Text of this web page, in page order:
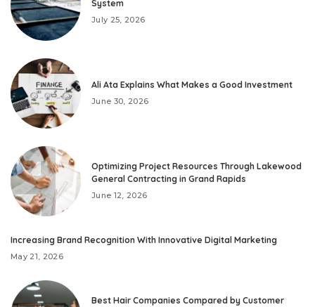
System
July 25, 2026
Ali Ata Explains What Makes a Good Investment
June 30, 2026
Optimizing Project Resources Through Lakewood
General Contracting in Grand Rapids
June 12, 2026
Increasing Brand Recognition With Innovative Digital Marketing
May 21, 2026
Best Hair Companies Compared by Customer